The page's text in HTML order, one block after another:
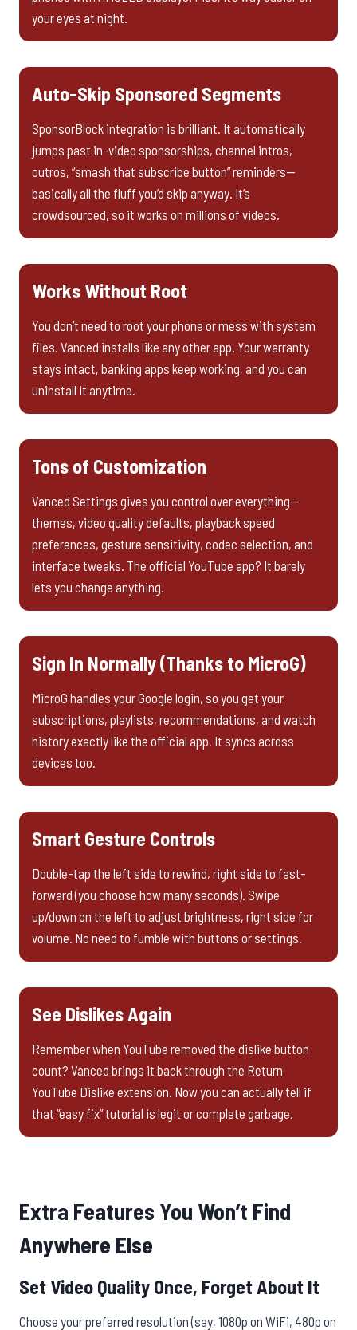
your eyes at night.
Auto-Skip Sponsored Segments
SponsorBlock integration is brilliant. It automatically
jumps past in-video sponsorships, channel intros,
outros, “smash that subscribe button” reminders—
basically all the fluff you’d skip anyway. It’s
crowdsourced, so it works on millions of videos.
Works Without Root
You don’t need to root your phone or mess with system
files. Vanced installs like any other app. Your warranty
stays intact, banking apps keep working, and you can
uninstall it anytime.
Tons of Customization
Vanced Settings gives you control over everything—
themes, video quality defaults, playback speed
preferences, gesture sensitivity, codec selection, and
interface tweaks. The official YouTube app? It barely
lets you change anything.
Sign In Normally (Thanks to MicroG)
MicroG handles your Google login, so you get your
subscriptions, playlists, recommendations, and watch
history exactly like the official app. It syncs across
devices too.
Smart Gesture Controls
Double-tap the left side to rewind, right side to fast-
forward (you choose how many seconds). Swipe
up/down on the left to adjust brightness, right side for
volume. No need to fumble with buttons or settings.
See Dislikes Again
Remember when YouTube removed the dislike button
count? Vanced brings it back through the Return
YouTube Dislike extension. Now you can actually tell if
that “easy fix” tutorial is legit or complete garbage.
Extra Features You Won’t Find
Anywhere Else
Set Video Quality Once, Forget About It
Choose your preferred resolution (say, 1080p on WiFi, 480p on